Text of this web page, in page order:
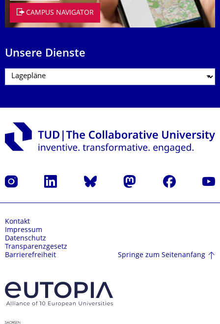
CAMPUS NAVIGATOR
Unsere Dienste
Instagram LinkedIn Bluesky Mastodon Facebook
Kontakt
Impressum
Datenschutz
Transparenzgesetz
Barrierefreiheit
Springe zum Seitenanfang